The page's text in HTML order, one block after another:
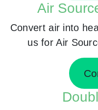
Air
Convert air into
us for Air